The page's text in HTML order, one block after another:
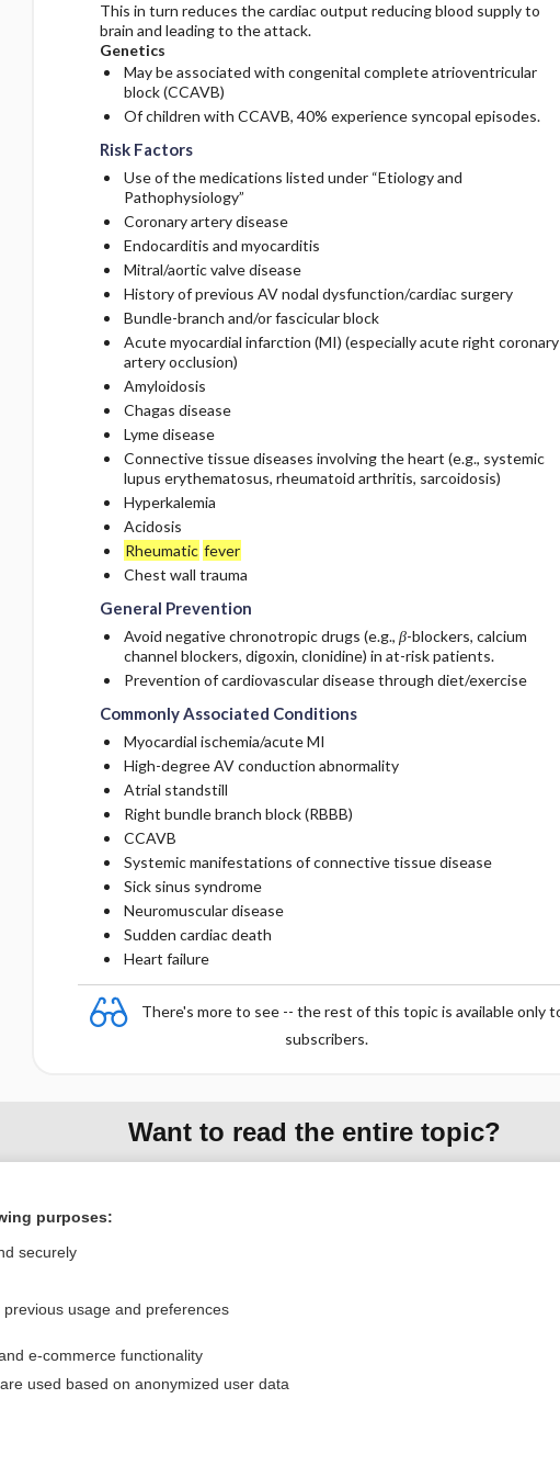
This in turn reduces the cardiac output reducing blood supply to
brain and leading to the attack.
Genetics
May be associated with congenital complete atrioventricular
block (CCAVB)
Of children with CCAVB, 40% experience syncopal episodes.
Risk Factors
Use of the medications listed under “Etiology and
Pathophysiology”
Coronary artery disease
Endocarditis and myocarditis
Mitral/aortic valve disease
History of previous AV nodal dysfunction/cardiac surgery
Bundle-branch and/or fascicular block
Acute myocardial infarction (MI) (especially acute right coronary
artery occlusion)
Amyloidosis
Chagas disease
Lyme disease
Connective tissue diseases involving the heart (e.g., systemic
lupus erythematosus, rheumatoid arthritis, sarcoidosis)
Hyperkalemia
Acidosis
Rheumatic fever
Chest wall trauma
General Prevention
Avoid negative chronotropic drugs (e.g., β-blockers, calcium
channel blockers, digoxin, clonidine) in at-risk patients.
Prevention of cardiovascular disease through diet/exercise
Commonly Associated Conditions
Myocardial ischemia/acute MI
High-degree AV conduction abnormality
Atrial standstill
Right bundle branch block (RBBB)
CCAVB
Systemic manifestations of connective tissue disease
Sick sinus syndrome
Neuromuscular disease
Sudden cardiac death
Heart failure
There's more to see -- the rest of this topic is available only
subscribers.
Want to read the entire topic?
Us
Terms of Service
purposes:
securely
usage and preferences
e-commerce functionality
used based on anonymized user data